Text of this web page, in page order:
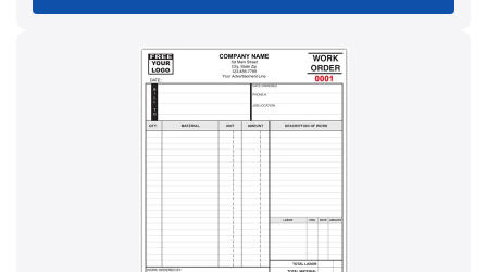
product
has
multiple
variants.
The
options
may
be
chosen